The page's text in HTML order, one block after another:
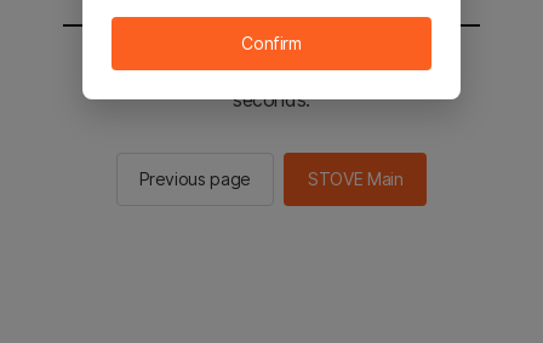
You will be sent to the STOVE main in 2
seconds.
Previous page STOVE Main
Confirm